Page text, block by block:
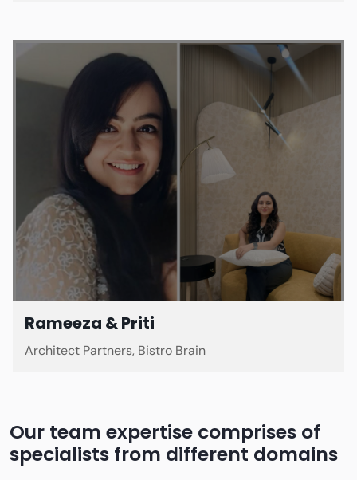
Rameeza & Priti
Architect Partners, Bistro Brain
Our team expertise comprises of
specialists from different domains